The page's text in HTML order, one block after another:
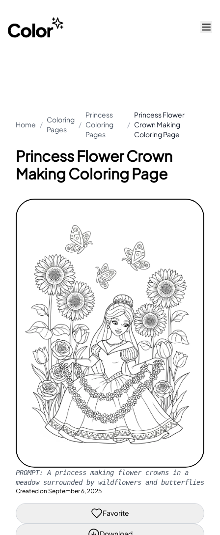
Home /
Coloring
Pages
/
Princess
Coloring
Pages
/
Princess Flower
Crown Making
Coloring Page
Princess Flower Crown
Making Coloring Page
PROMPT: A princess making flower crowns in a
meadow surrounded by wildflowers and butterflies
Created on September 6, 2025
Favorite